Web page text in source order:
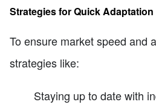
Strategies for Quick Adaptation
To ensure market speed and
strategies like:
Staying up to date with